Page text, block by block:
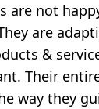
are not
are
&
Their
way they